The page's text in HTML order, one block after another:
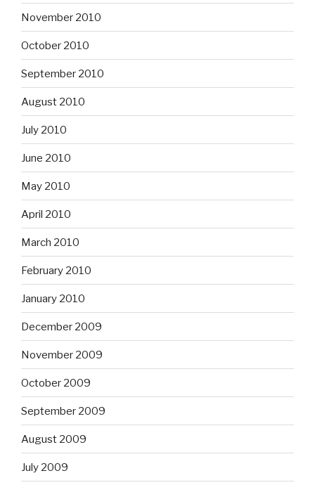
November 2010
October 2010
September 2010
August 2010
July 2010
June 2010
May 2010
April 2010
March 2010
February 2010
January 2010
December 2009
November 2009
October 2009
September 2009
August 2009
July 2009